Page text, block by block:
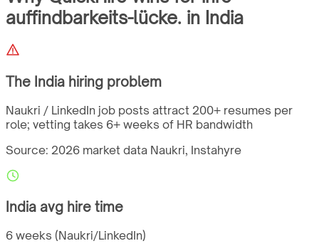
auffindbarkeits-lücke. in India
The India hiring problem
Naukri / LinkedIn job posts attract 200+ resumes per
role; vetting takes 6+ weeks of HR bandwidth
Source: 2026 market data Naukri, Instahyre
India avg hire time
6 weeks (Naukri/LinkedIn)